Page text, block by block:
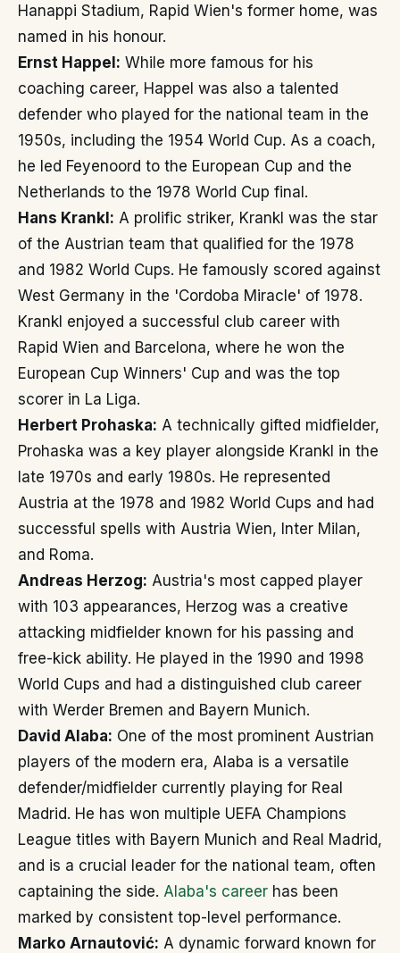
Hanappi Stadium, Rapid Wien's former home, was
named in his honour.
Ernst Happel: While more famous for his
coaching career, Happel was also a talented
defender who played for the national team in the
1950s, including the 1954 World Cup. As a coach,
he led Feyenoord to the European Cup and the
Netherlands to the 1978 World Cup final.
Hans Krankl: A prolific striker, Krankl was the star
of the Austrian team that qualified for the 1978
and 1982 World Cups. He famously scored against
West Germany in the 'Cordoba Miracle' of 1978.
Krankl enjoyed a successful club career with
Rapid Wien and Barcelona, where he won the
European Cup Winners' Cup and was the top
scorer in La Liga.
Herbert Prohaska: A technically gifted midfielder,
Prohaska was a key player alongside Krankl in the
late 1970s and early 1980s. He represented
Austria at the 1978 and 1982 World Cups and had
successful spells with Austria Wien, Inter Milan,
and Roma.
Andreas Herzog: Austria's most capped player
with 103 appearances, Herzog was a creative
attacking midfielder known for his passing and
free-kick ability. He played in the 1990 and 1998
World Cups and had a distinguished club career
with Werder Bremen and Bayern Munich.
David Alaba: One of the most prominent Austrian
players of the modern era, Alaba is a versatile
defender/midfielder currently playing for Real
Madrid. He has won multiple UEFA Champions
League titles with Bayern Munich and Real Madrid,
and is a crucial leader for the national team, often
captaining the side. Alaba's career has been
marked by consistent top-level performance.
Marko Arnautović: A dynamic forward known for